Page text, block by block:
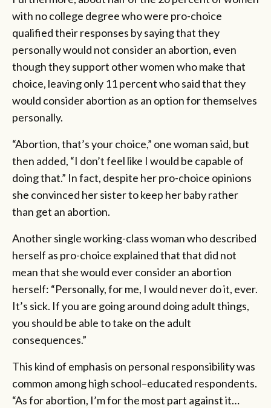
with no college degree who were pro-choice
qualified their responses by saying that they
personally would not consider an abortion, even
though they support other women who make that
choice, leaving only 11 percent who said that they
would consider abortion as an option for themselves
personally.
“Abortion, that’s your choice,” one woman said, but
then added, “I don’t feel like I would be capable of
doing that.” In fact, despite her pro-choice opinions
she convinced her sister to keep her baby rather
than get an abortion.
Another single working-class woman who described
herself as pro-choice explained that that did not
mean that she would ever consider an abortion
herself: “Personally, for me, I would never do it, ever.
It’s sick. If you are going around doing adult things,
you should be able to take on the adult
consequences.”
This kind of emphasis on personal responsibility was
common among high school–educated respondents.
“As for abortion, I’m for the most part against it…